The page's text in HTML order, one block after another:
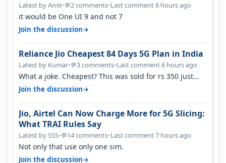
Latest by Amit•💬2 comments•Last comment 6 hours ago
it would be One UI 9 and not 7
Join the discussion→
Reliance Jio Cheapest 84 Days 5G Plan in India
Latest by Kumar•💬3 comments•Last comment 6 hours ago
What a joke. Cheapest? This was sold for rs 350 just
around a year ago. Negative…
Join the discussion→
Jio, Airtel Can Now Charge More for 5G Slicing:
What TRAI Rules Say
Latest by SSS•💬14 comments•Last comment 7 hours ago
Not only that use only one sim.
Join the discussion→